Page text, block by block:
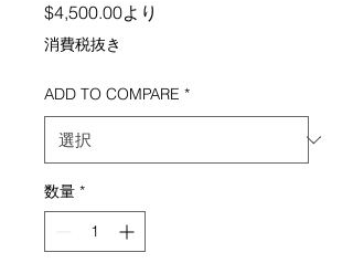
$4,500.00より
消費税抜き
ADD TO COMPARE *
数量 *